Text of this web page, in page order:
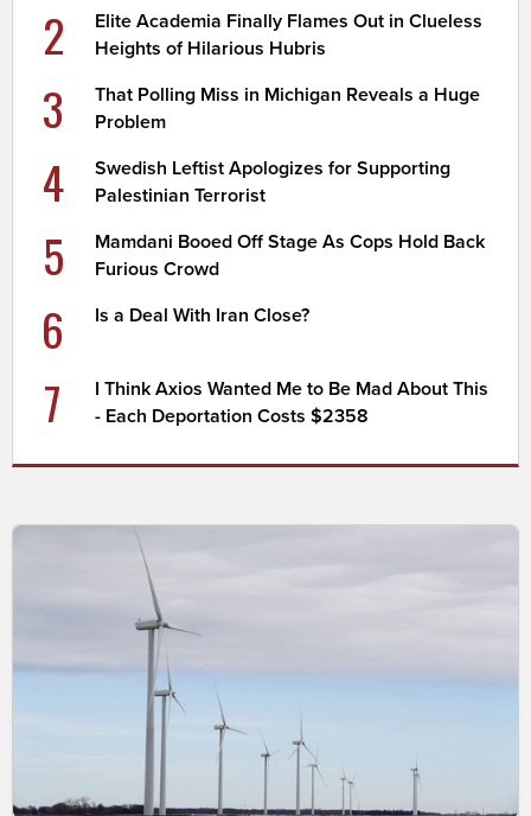
2
Elite Academia Finally Flames Out in Clueless
Heights of Hilarious Hubris
3
That Polling Miss in Michigan Reveals a Huge
Problem
4
Swedish Leftist Apologizes for Supporting
Palestinian Terrorist
5
Mamdani Booed Off Stage As Cops Hold Back
Furious Crowd
6 Is a Deal With Iran Close?
7
I Think Axios Wanted Me to Be Mad About This
- Each Deportation Costs $2358